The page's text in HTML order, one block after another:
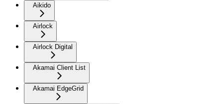
Aikido
Airlock
Airlock Digital
Akamai Client List
Akamai EdgeGrid